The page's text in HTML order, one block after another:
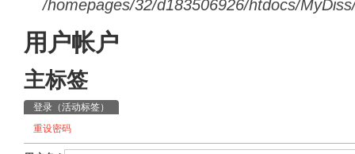
/homepages/32/d183506926/htdocs/
用户帐户
主标签
登录 （活动标签）
重设密码